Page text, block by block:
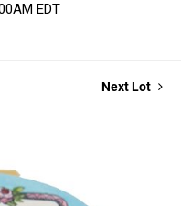
EDT
Next Lot